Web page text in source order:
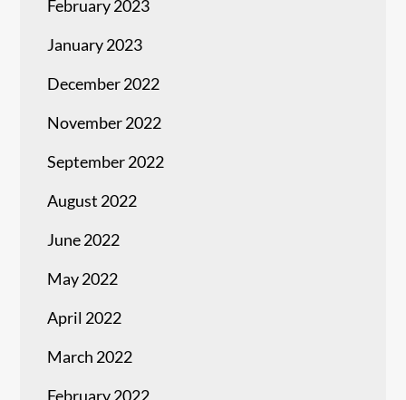
February 2023
January 2023
December 2022
November 2022
September 2022
August 2022
June 2022
May 2022
April 2022
March 2022
February 2022